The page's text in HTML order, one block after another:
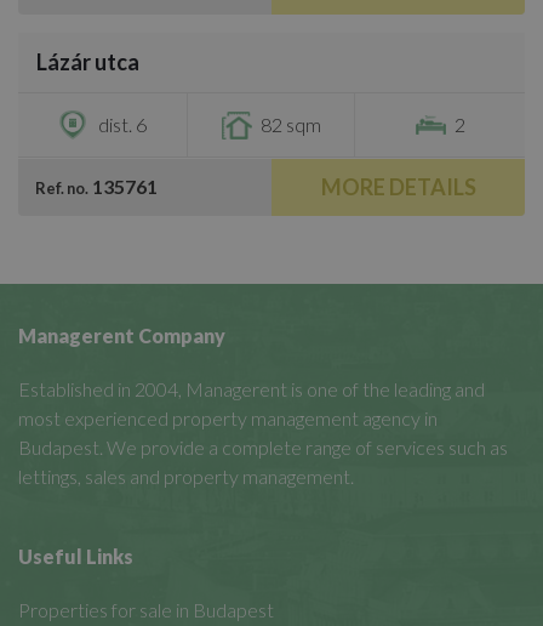
Lázár utca
dist. 6 82 sqm 2
Ref. no. 135761 MORE DETAILS
Managerent Company
Established in 2004, Managerent is one of the leading and
most experienced property management agency in
Budapest. We provide a complete range of services such as
lettings, sales and property management.
Useful Links
Properties for sale in Budapest